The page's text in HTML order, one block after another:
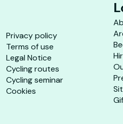
Privacy policy
Terms of use
Legal Notice
Cycling routes
Cycling seminar
Cookies